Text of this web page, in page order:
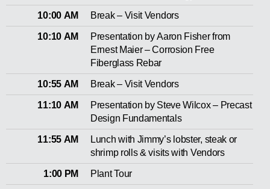
10:00 AM Break – Visit Vendors
10:10 AM
Presentation by Aaron Fisher from
Ernest Maier – Corrosion Free
Fiberglass Rebar
10:55 AM Break – Visit Vendors
11:10 AM
Presentation by Steve Wilcox – Precast
Design Fundamentals
11:55 AM
Lunch with Jimmy’s lobster, steak or
shrimp rolls & visits with Vendors
1:00 PM Plant Tour